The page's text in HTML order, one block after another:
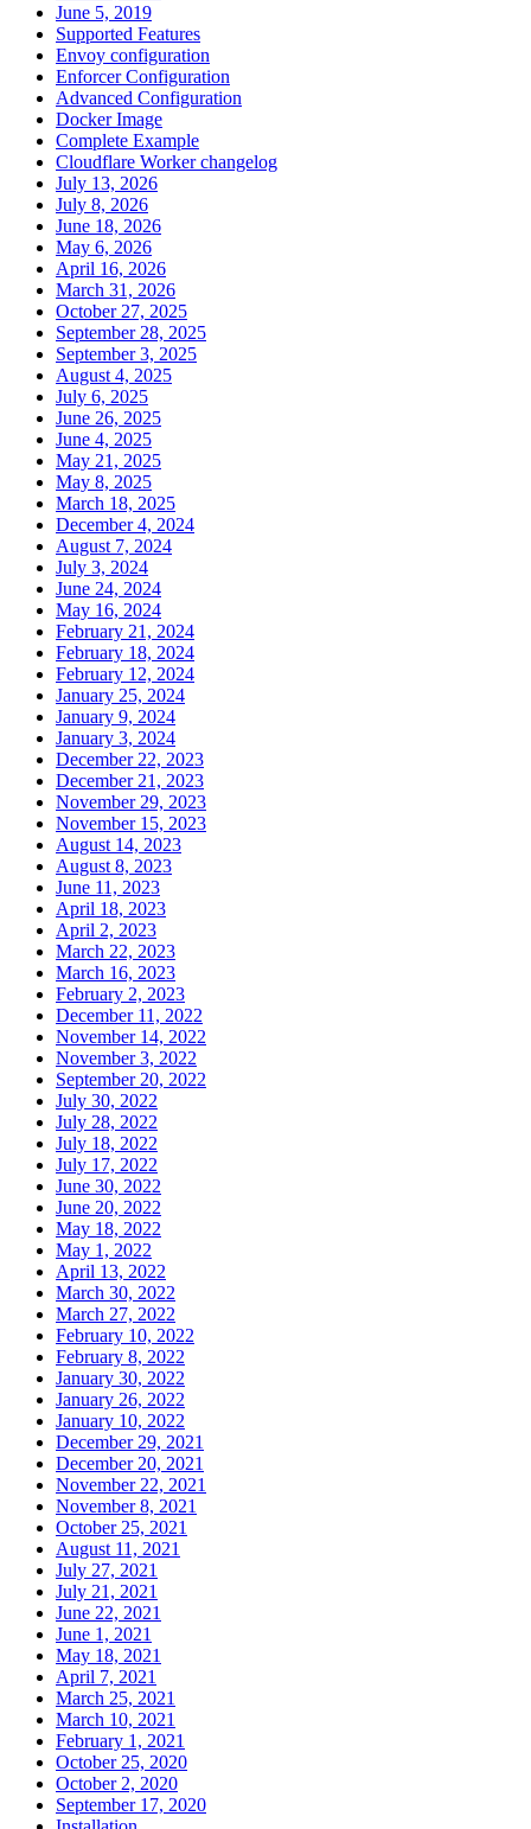
June 5, 2019
Supported Features
Envoy configuration
Enforcer Configuration
Advanced Configuration
Docker Image
Complete Example
Cloudflare Worker changelog
July 13, 2026
July 8, 2026
June 18, 2026
May 6, 2026
April 16, 2026
March 31, 2026
October 27, 2025
September 28, 2025
September 3, 2025
August 4, 2025
July 6, 2025
June 26, 2025
June 4, 2025
May 21, 2025
May 8, 2025
March 18, 2025
December 4, 2024
August 7, 2024
July 3, 2024
June 24, 2024
May 16, 2024
February 21, 2024
February 18, 2024
February 12, 2024
January 25, 2024
January 9, 2024
January 3, 2024
December 22, 2023
December 21, 2023
November 29, 2023
November 15, 2023
August 14, 2023
August 8, 2023
June 11, 2023
April 18, 2023
April 2, 2023
March 22, 2023
March 16, 2023
February 2, 2023
December 11, 2022
November 14, 2022
November 3, 2022
September 20, 2022
July 30, 2022
July 28, 2022
July 18, 2022
July 17, 2022
June 30, 2022
June 20, 2022
May 18, 2022
May 1, 2022
April 13, 2022
March 30, 2022
March 27, 2022
February 10, 2022
February 8, 2022
January 30, 2022
January 26, 2022
January 10, 2022
December 29, 2021
December 20, 2021
November 22, 2021
November 8, 2021
October 25, 2021
August 11, 2021
July 27, 2021
July 21, 2021
June 22, 2021
June 1, 2021
May 18, 2021
April 7, 2021
March 25, 2021
March 10, 2021
February 1, 2021
October 25, 2020
October 2, 2020
September 17, 2020